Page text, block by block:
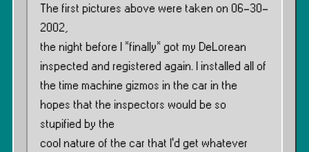
The first pictures above were taken on 06-30-
2002,
the night before I *finally* got my DeLorean
inspected and registered again. I installed all of
the time machine gizmos in the car in the
hopes that the inspectors would be so
stupified by the
cool nature of the car that I’d get whatever